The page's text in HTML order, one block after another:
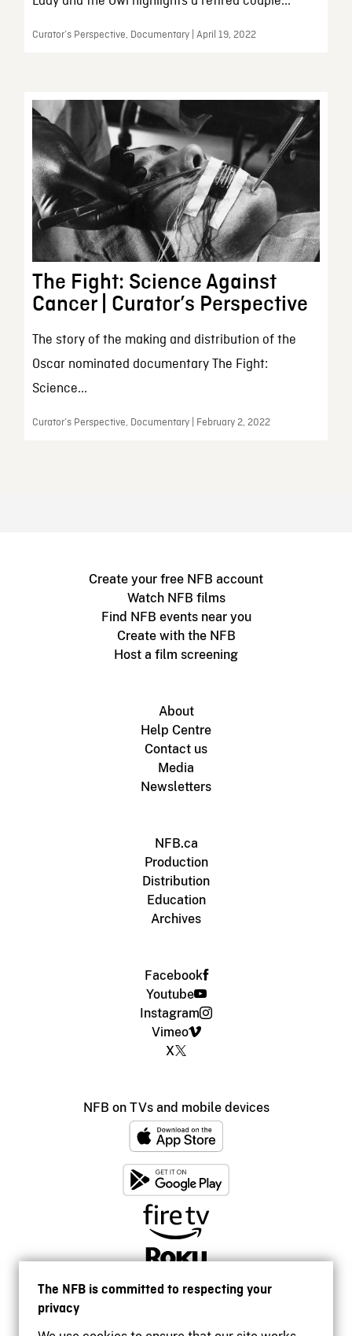
The NFB is committed to respecting your
privacy
Curator’s Perspective, Documentary | April 19, 2022
The Fight: Science Against
Cancer | Curator’s Perspective
The story of the making and distribution of the
Oscar nominated documentary The Fight:
Science...
Curator’s Perspective, Documentary | February 2, 2022
Create your free NFB account
Watch NFB films
Find NFB events near you
Create with the NFB
Host a film screening
About
Help Centre
Contact us
Media
Newsletters
NFB.ca
Production
Distribution
Education
Archives
Facebook
Youtube
Instagram
Vimeo
X
NFB on TVs and mobile devices